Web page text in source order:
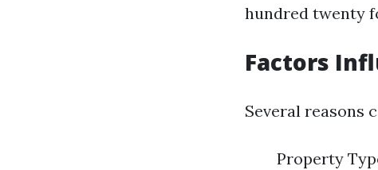
hundred twenty
Factors
Several reasons
Property